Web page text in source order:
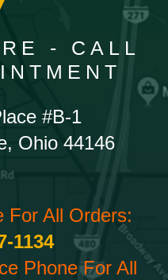
- CALL
#B-1
Ohio 44146
For All Orders:
1134
Phone For All